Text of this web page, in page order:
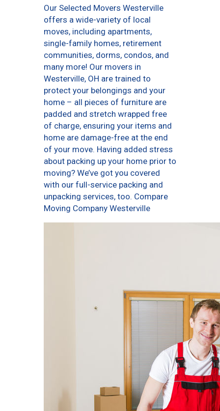
Our Selected Movers Westerville
offers a wide-variety of local
moves, including apartments,
single-family homes, retirement
communities, dorms, condos, and
many more! Our movers in
Westerville, OH are trained to
protect your belongings and your
home – all pieces of furniture are
padded and stretch wrapped free
of charge, ensuring your items and
home are damage-free at the end
of your move. Having added stress
about packing up your home prior to
moving? We’ve got you covered
with our full-service packing and
unpacking services, too. Compare
Moving Company Westerville